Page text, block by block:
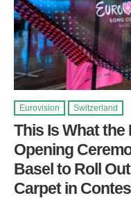
Eurovision Switzerland
This Is What the
Opening
Basel to Roll
Carpet in